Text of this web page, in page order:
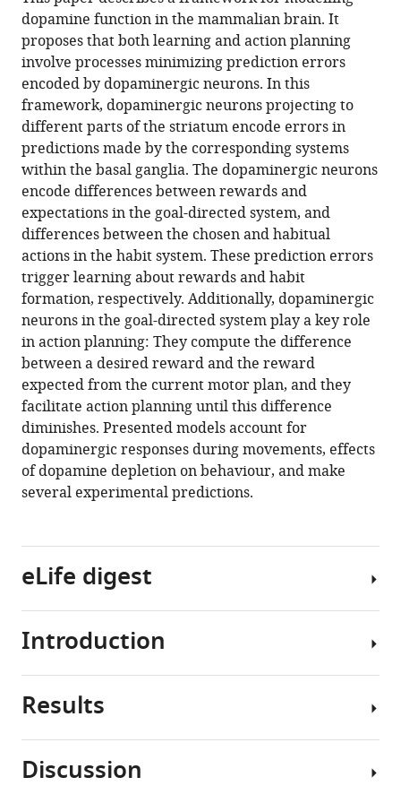
in
various
formats.
online
reference
manager
services)
download
the
citations
from
this
article
in
formats
compatible
with
various
reference
manager
tools)
(2020)
Dopamine
role
in
learning
and
action
inference
eLife
9:e53262.
https://doi.org/10.7554/eLife.53262
Download
BibTeX
Download
.RIS
dopamine function in the mammalian brain. It
proposes that both learning and action planning
involve processes minimizing prediction errors
encoded by dopaminergic neurons. In this
framework, dopaminergic neurons projecting to
different parts of the striatum encode errors in
predictions made by the corresponding systems
within the basal ganglia. The dopaminergic neurons
encode differences between rewards and
expectations in the goal-directed system, and
differences between the chosen and habitual
actions in the habit system. These prediction errors
trigger learning about rewards and habit
formation, respectively. Additionally, dopaminergic
neurons in the goal-directed system play a key role
in action planning: They compute the difference
between a desired reward and the reward
expected from the current motor plan, and they
facilitate action planning until this difference
diminishes. Presented models account for
dopaminergic responses during movements, effects
of dopamine depletion on behaviour, and make
several experimental predictions.
eLife digest
In
chemicals
dopamine
Introduction
Neurons
send
Results
To
Discussion